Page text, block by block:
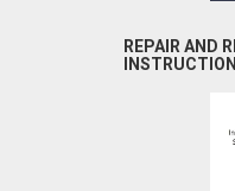
REPAIR AND